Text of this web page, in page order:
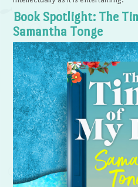
Book Spotlight: The
Samantha Tonge